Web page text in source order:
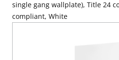
single gang wallplate), Title 24
compliant, White